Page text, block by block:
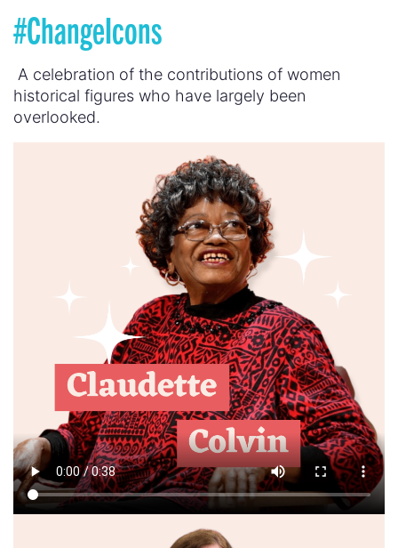
#ChangeIcons
A celebration of the contributions of women
historical figures who have largely been
overlooked.